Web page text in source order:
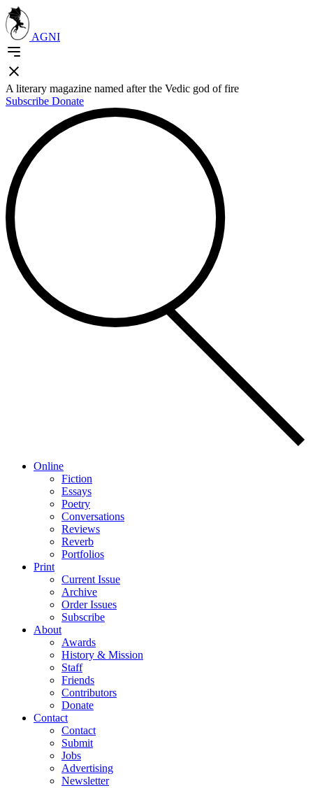
AGNI
A literary magazine named after the Vedic god of fire
Subscribe Donate
Online
Fiction
Essays
Poetry
Conversations
Reviews
Reverb
Portfolios
Print
Current Issue
Archive
Order Issues
Subscribe
About
Awards
History & Mission
Staff
Friends
Contributors
Donate
Contact
Contact
Submit
Jobs
Advertising
Newsletter